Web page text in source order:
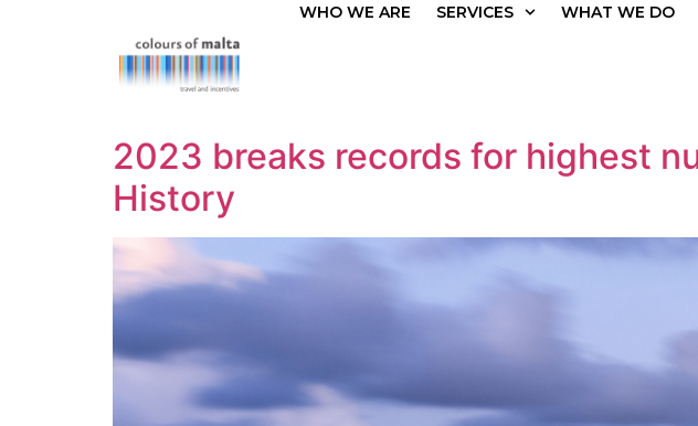
WHO WE ARE SERVICES WHAT WE DO
2023 breaks records for highest
History